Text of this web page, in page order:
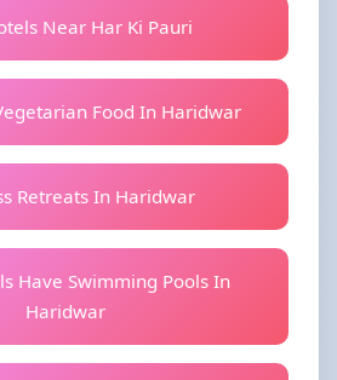
Near Har Ki Pauri
Food In Haridwar
Retreats In Haridwar
Have Swimming Pools In
Haridwar